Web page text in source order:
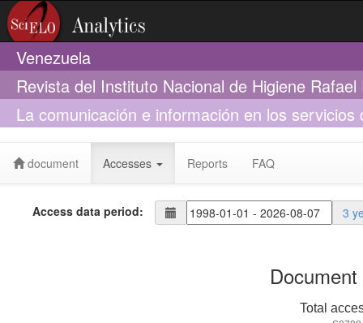
Venezuela
Revista del Instituto Nacional de Higiene
La comunicación e información en los
dinámicos
document Accesses Reports FAQ
Access data period: 3
Total